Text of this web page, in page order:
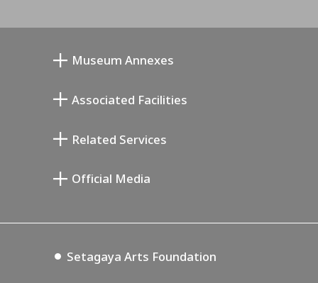
Museum Annexes
Annex Exhibition Schedule
Associated Facilities
Setagaya Music P.D.
Related Services
Official Media
Setagaya Arts Foundation